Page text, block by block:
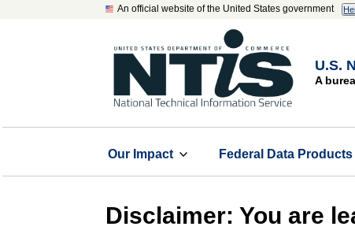
An official website of the United States government
U.S.
A
Our Impact Federal Data Products
Disclaimer: You are